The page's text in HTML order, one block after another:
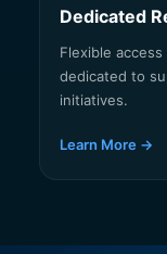
Dedicated
Flexible
dedicated to
initiatives.
Learn More →